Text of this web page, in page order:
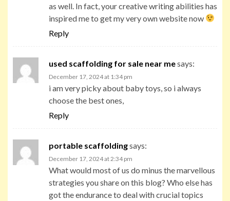
as well. In fact, your creative writing abilities has
inspired me to get my very own website now
Reply
used scaffolding for sale near mesays:
December 17, 2024 at 1:34 pm
i am very picky about baby toys, so i always
choose the best ones,
Reply
portable scaffoldingsays:
December 17, 2024 at 2:34 pm
What would most of us do minus the marvellous
strategies you share on this blog? Who else has
got the endurance to deal with crucial topics